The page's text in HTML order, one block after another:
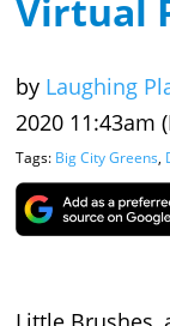
Virtual
by Laughing
2020 11:43am
Tags: Big City Greens,